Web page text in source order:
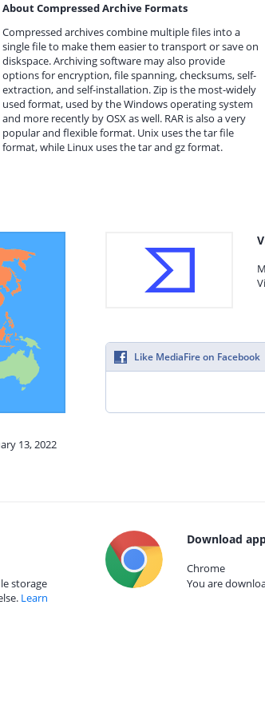
About Compressed Archive Formats
Compressed archives combine multiple files into a
single file to make them easier to transport or save on
diskspace. Archiving software may also provide
options for encryption, file spanning, checksums, self-
extraction, and self-installation. Zip is the most-widely
used format, used by the Windows operating system
and more recently by OSX as well. RAR is also a very
popular and flexible format. Unix uses the tar file
format, while Linux uses the tar and gz format.
13, 2022
Like MediaFire on Facebook
storage
Learn
Download
Chrome
You are